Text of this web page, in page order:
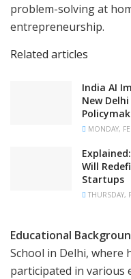
problem-solving at
entrepreneurship.
Related articles
India AI
New
MONDAY,
Will
Startups
THURSDAY,
Educational
School in Delhi, where
participated in various